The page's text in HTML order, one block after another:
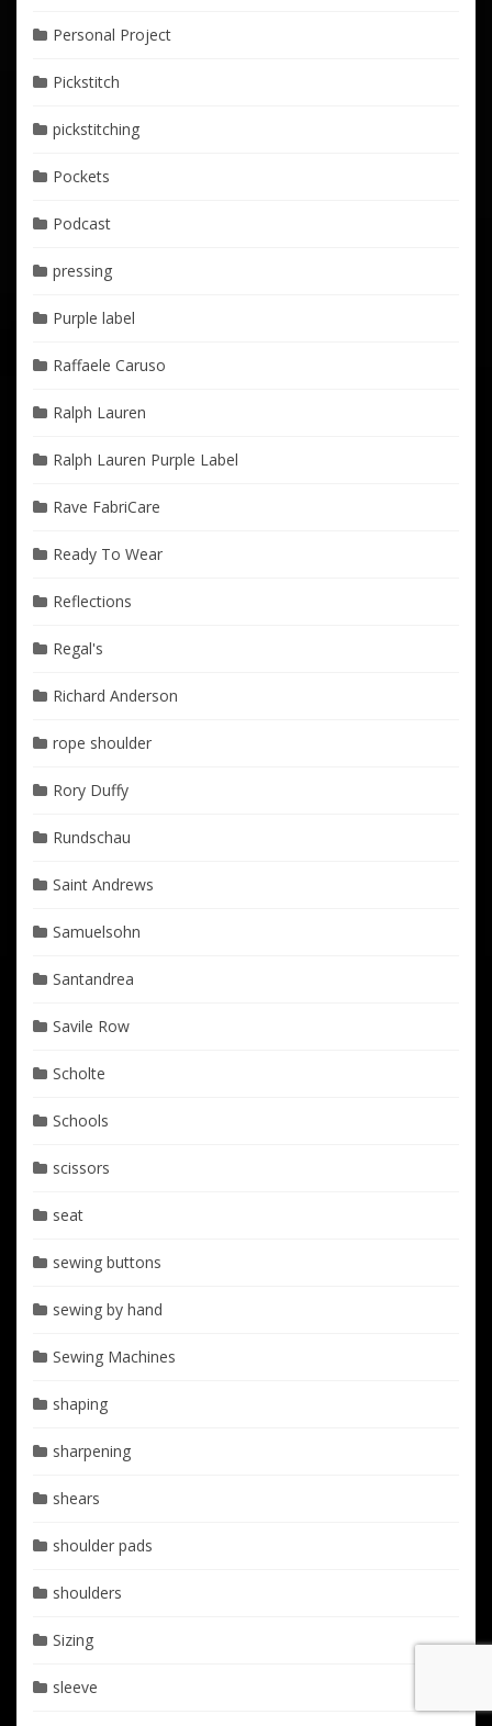
Personal Project
Pickstitch
pickstitching
Pockets
Podcast
pressing
Purple label
Raffaele Caruso
Ralph Lauren
Ralph Lauren Purple Label
Rave FabriCare
Ready To Wear
Reflections
Regal's
Richard Anderson
rope shoulder
Rory Duffy
Rundschau
Saint Andrews
Samuelsohn
Santandrea
Savile Row
Scholte
Schools
scissors
seat
sewing buttons
sewing by hand
Sewing Machines
shaping
sharpening
shears
shoulder pads
shoulders
Sizing
sleeve